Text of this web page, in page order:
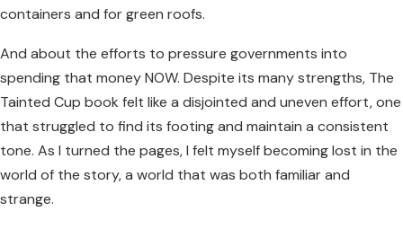
containers and for green roofs.
And about the efforts to pressure governments into
spending that money NOW. Despite its many strengths, The
Tainted Cup book felt like a disjointed and uneven effort, one
that struggled to find its footing and maintain a consistent
tone. As I turned the pages, I felt myself becoming lost in the
world of the story, a world that was both familiar and
strange.